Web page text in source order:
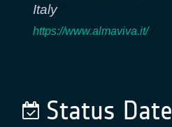
Italy
https://www.almaviva.it/
Status Date